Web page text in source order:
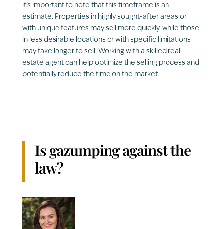
it’s important to note that this timeframe is an
estimate. Properties in highly sought-after areas or
with unique features may sell more quickly, while those
in less desirable locations or with specific limitations
may take longer to sell. Working with a skilled real
estate agent can help optimize the selling process and
potentially reduce the time on the market.
Is gazumping against the
law?